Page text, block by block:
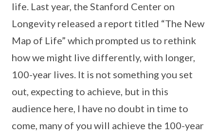
life. Last year, the Stanford Center on
Longevity released a report titled “The New
Map of Life” which prompted us to rethink
how we might live differently, with longer,
100-year lives. It is not something you set
out, expecting to achieve, but in this
audience here, I have no doubt in time to
come, many of you will achieve the 100-year